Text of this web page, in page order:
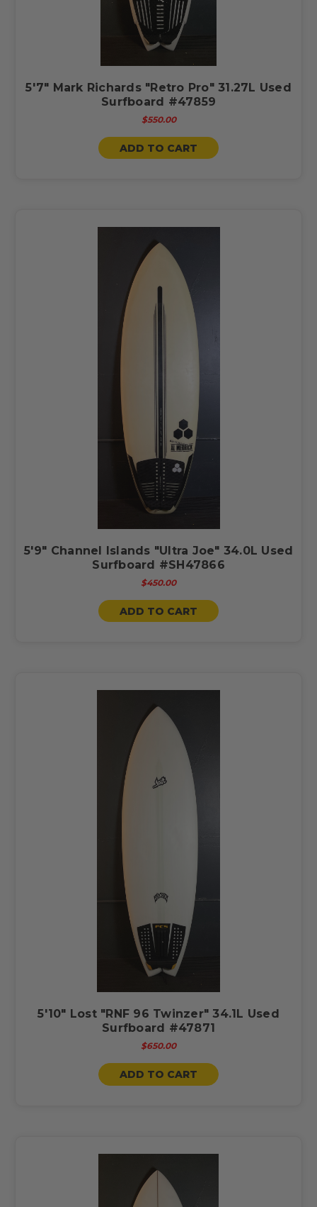
5'7" Mark Richards "Retro Pro" 31.27L Used
Surfboard #47859
$550.00
ADD TO CART
5'9" Channel Islands "Ultra Joe" 34.0L Used
Surfboard #SH47866
$450.00
ADD TO CART
5'10" Lost "RNF 96 Twinzer" 34.1L Used
Surfboard #47871
$650.00
ADD TO CART